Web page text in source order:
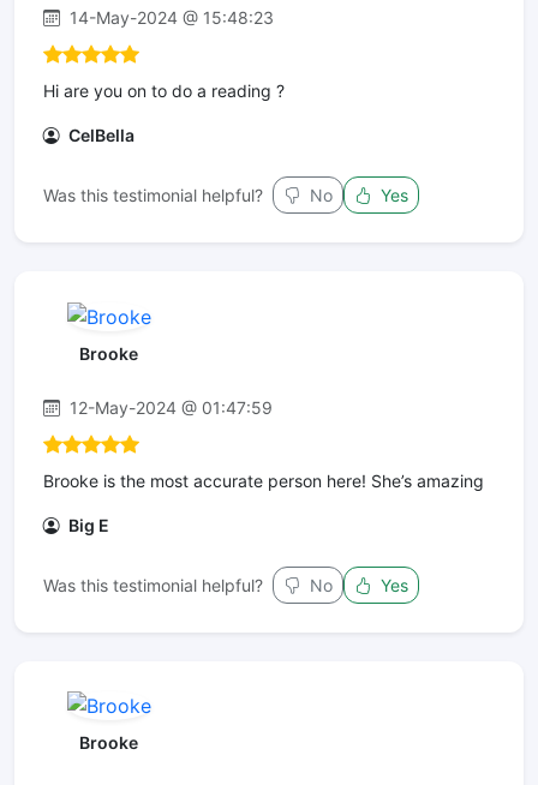
14-May-2024 @ 15:48:23
Hi are you on to do a reading ?
CelBella
Was this testimonial helpful? No Yes
Brooke
12-May-2024 @ 01:47:59
Brooke is the most accurate person here! She’s amazing
Big E
Was this testimonial helpful? No Yes
Brooke